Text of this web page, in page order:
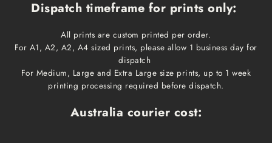
Dispatch timeframe for prints only:
All prints are custom printed per order.
For A1, A2, A2, A4 sized prints, please allow 1 business day for
dispatch
For Medium, Large and Extra Large size prints, up to 1 week
printing processing required before dispatch.
Australia courier cost: